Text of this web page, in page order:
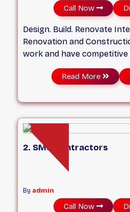
Call Now
Design. Build. Renovate
Renovation and
work and have
priority is client
Email/text/Call us today
your next project. Provide
possible, pictures and
Read More
2. SMS Contractors
By admin
Call Now